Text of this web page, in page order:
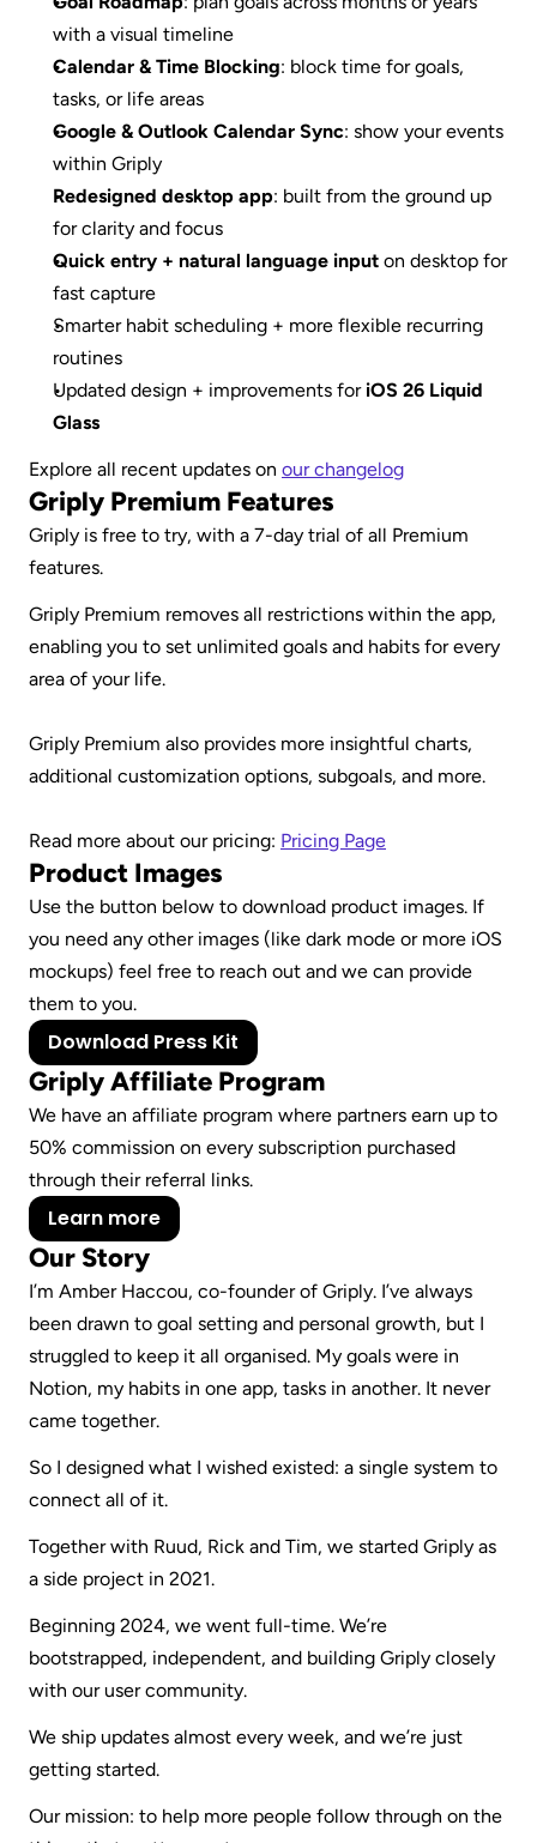
with a visual timeline
Calendar & Time Blocking: block time for goals,
tasks, or life areas
Google & Outlook Calendar Sync: show your events
within Griply
Redesigned desktop app: built from the ground up
for clarity and focus
Quick entry + natural language input on desktop for
fast capture
Smarter habit scheduling + more flexible recurring
routines
Updated design + improvements for iOS 26 Liquid
Glass
Explore all recent updates on our changelog
Griply Premium Features
Griply is free to try, with a 7-day trial of all Premium
features.
Griply Premium removes all restrictions within the app,
enabling you to set unlimited goals and habits for every
area of your life.
Griply Premium also provides more insightful charts,
additional customization options, subgoals, and more.
Read more about our pricing: Pricing Page
Product Images
Use the button below to download product images. If
you need any other images (like dark mode or more iOS
mockups) feel free to reach out and we can provide
them to you.
Download Press Kit
Griply Affiliate Program
We have an affiliate program where partners earn up to
50% commission on every subscription purchased
through their referral links.
Learn more
Our Story
I’m Amber Haccou, co-founder of Griply. I’ve always
been drawn to goal setting and personal growth, but I
struggled to keep it all organised. My goals were in
Notion, my habits in one app, tasks in another. It never
came together.
So I designed what I wished existed: a single system to
connect all of it.
Together with Ruud, Rick and Tim, we started Griply as
a side project in 2021.
Beginning 2024, we went full-time. We’re
bootstrapped, independent, and building Griply closely
with our user community.
We ship updates almost every week, and we’re just
getting started.
Our mission: to help more people follow through on the